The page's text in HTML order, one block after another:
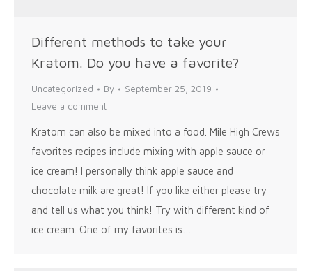
Different methods to take your
Kratom. Do you have a favorite?
Uncategorized By
September 25, 2019
Leave a comment
Kratom can also be mixed into a food. Mile High Crews
favorites recipes include mixing with apple sauce or
ice cream! I personally think apple sauce and
chocolate milk are great! If you like either please try
and tell us what you think! Try with different kind of
ice cream. One of my favorites is…